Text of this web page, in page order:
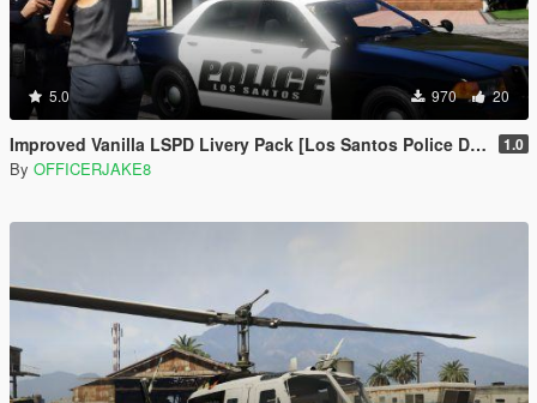
5.0 970 20
Improved Vanilla LSPD Livery Pack [Los Santos Police Department] 1.0
By OFFICERJAKE8